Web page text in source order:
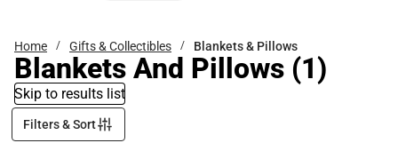
Home Gifts & Collectibles Blankets & Pillows
Blankets And Pillows (1)
Skip to results list
Filters & Sort